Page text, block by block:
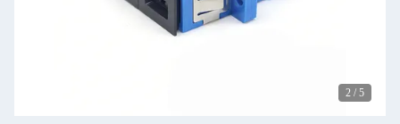
2 / 5